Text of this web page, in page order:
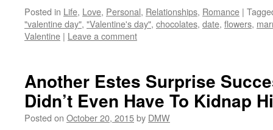
Posted in Life, Love, Personal, Relationships, Romance |
"valentine day", "Valentine's day", chocolates, date, flowers,
Valentine | Leave a comment
Another Estes Surprise
Didn’t Even Have To Kidnap
Posted on October 20, 2015by DMW